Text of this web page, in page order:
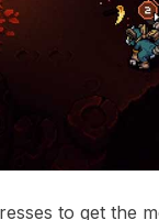
to get the